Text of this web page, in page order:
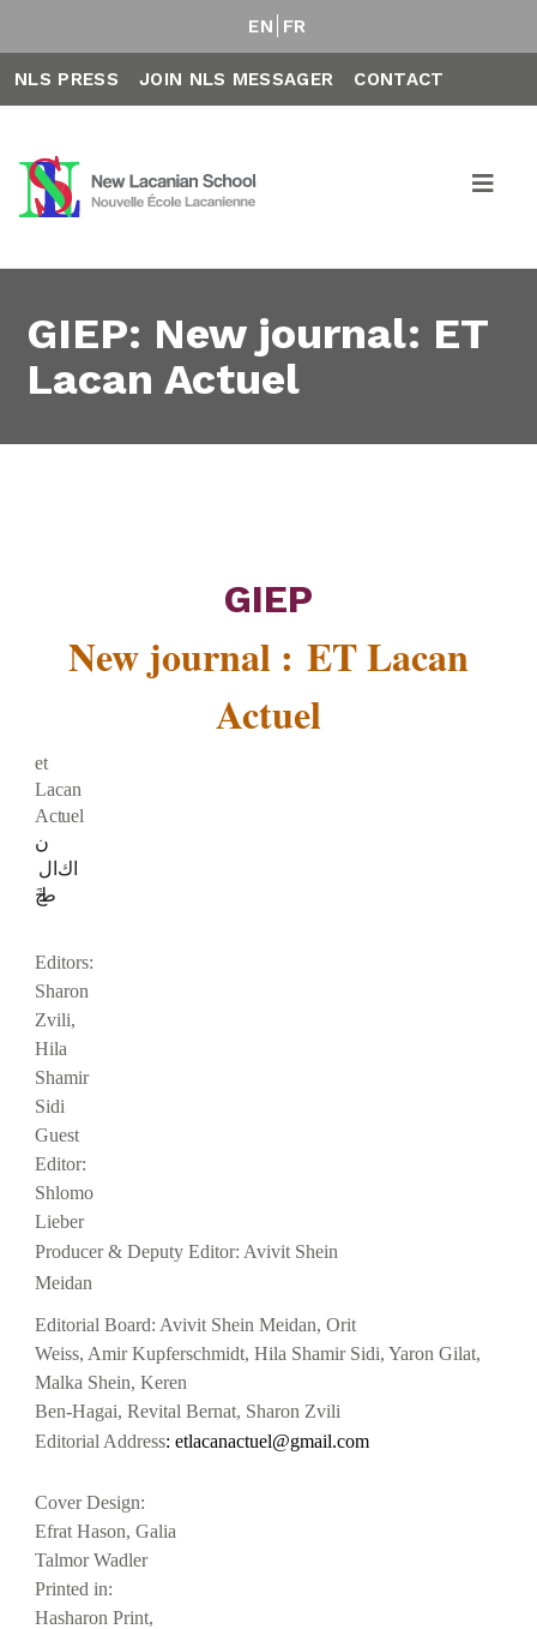
EN FR
NLS PRESS JOIN NLS MESSAGER CONTACT
GIEP: New journal: ET
Lacan Actuel
GIEP
New journal : ET Lacan
Actuel
et
Lacan
Actuel
ن
ال ك
خط
Editors:
Sharon
Zvili,
Hila
Shamir
Sidi
Guest
Editor:
Shlomo
Lieber
Producer & Deputy Editor: Avivit Shein
Meidan
Editorial Board: Avivit Shein Meidan, Orit
Weiss, Amir Kupferschmidt, Hila Shamir Sidi, Yaron Gilat,
Malka Shein, Keren
Ben-Hagai, Revital Bernat, Sharon Zvili
Editorial Address: etlacanactuel@gmail.com
Cover Design:
Efrat Hason, Galia
Talmor Wadler
Printed in:
Hasharon Print,